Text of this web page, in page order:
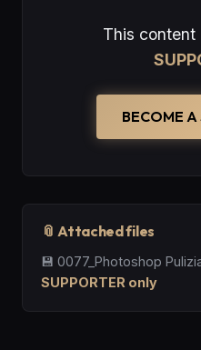
This content
BECOME A
📎 Attached files
💾 0077_Photoshop
SUPPORTER only